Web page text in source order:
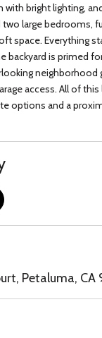
bright lighting,
large bedrooms,
space. Everything
backyard is primed
neighborhood
access. All of
options and a
Petaluma, CA